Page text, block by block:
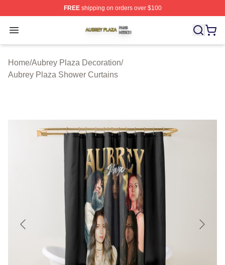
FREEshipping on orders over $100
Open menu
Aubrey Plaza Shop ⚡️ Officially Licensed Aubrey Plaza
Home/Aubrey Plaza Decoration/
Aubrey Plaza Shower Curtains